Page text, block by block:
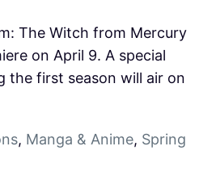
The Witch from Mercury
on April 9. A special
the first season will air on
, Manga & Anime, Spring